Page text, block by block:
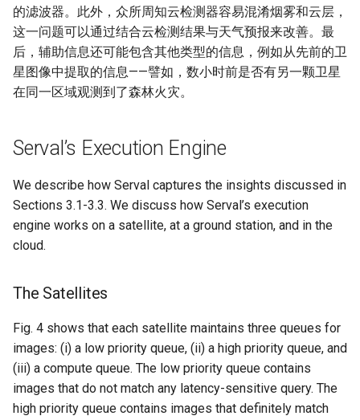
的滤波器。此外，众所周知云检测器容易混淆烟雾和云层，
这一问题可以通过结合云检测结果与天气预报来改善。最
后，辅助信息还可能包含其他类型的信息，例如从先前的卫
星图像中提取的信息——譬如，数小时前是否有另一颗卫星
在同一区域观测到了森林火灾。
Serval’s Execution Engine
We describe how Serval captures the insights discussed in
Sections 3.1-3.3. We discuss how Serval’s execution
engine works on a satellite, at a ground station, and in the
cloud.
The Satellites
Fig. 4 shows that each satellite maintains three queues for
images: (i) a low priority queue, (ii) a high priority queue, and
(iii) a compute queue. The low priority queue contains
images that do not match any latency-sensitive query. The
high priority queue contains images that definitely match